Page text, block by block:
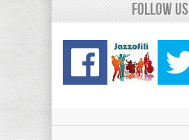
Follow Us